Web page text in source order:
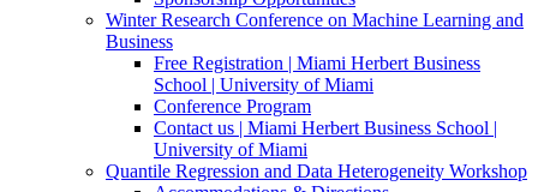
Winter Research Conference on Machine Learning and
Business
Free Registration | Miami Herbert Business
School | University of Miami
Conference Program
Contact us | Miami Herbert Business School |
University of Miami
Quantile Regression and Data Heterogeneity Workshop